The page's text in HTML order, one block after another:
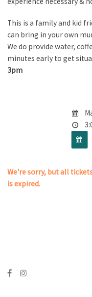
This is a family and kid
can bring in your own
We do provide water,
minutes early to get
3pm
We're sorry, but all
is expired.